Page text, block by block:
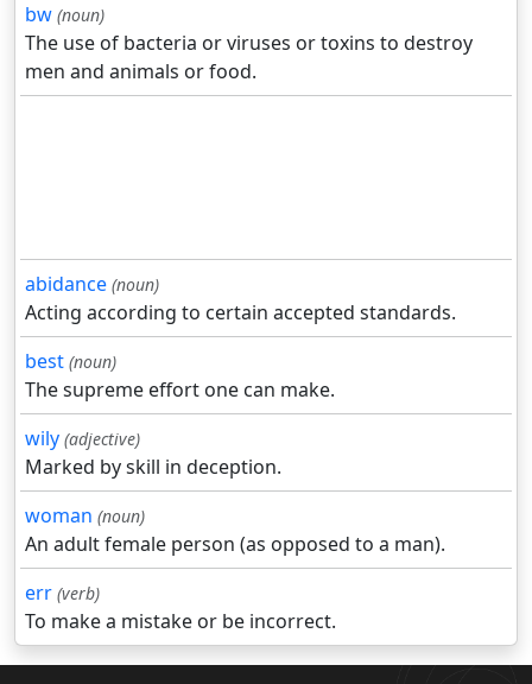
bw (noun)
The use of bacteria or viruses or toxins to destroy
men and animals or food.
abidance (noun)
Acting according to certain accepted standards.
best (noun)
The supreme effort one can make.
wily (adjective)
Marked by skill in deception.
woman (noun)
An adult female person (as opposed to a man).
err (verb)
To make a mistake or be incorrect.